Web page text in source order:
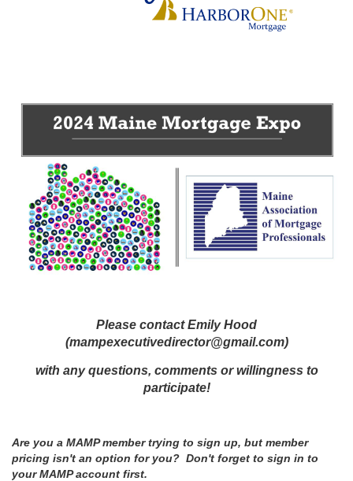
Please contact Emily Hood
(mampexecutivedirector@gmail.com)
with any questions, comments or willingness to
participate!
Are you a MAMP member trying to sign up, but member
pricing isn't an option for you? Don't forget to sign in to
your MAMP account first.